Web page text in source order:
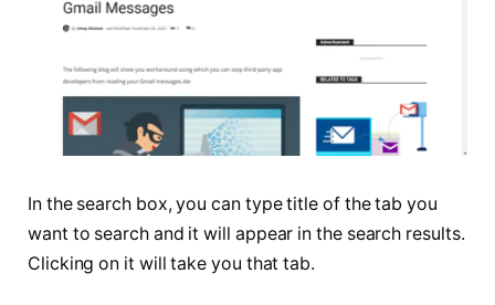
In the search box, you can type title of the tab you
want to search and it will appear in the search results.
Clicking on it will take you that tab.